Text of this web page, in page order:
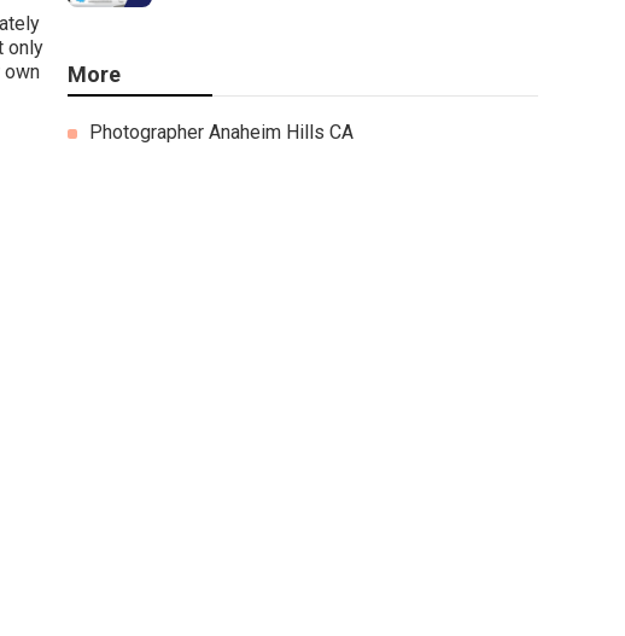
only
own
More
Photographer Anaheim Hills CA